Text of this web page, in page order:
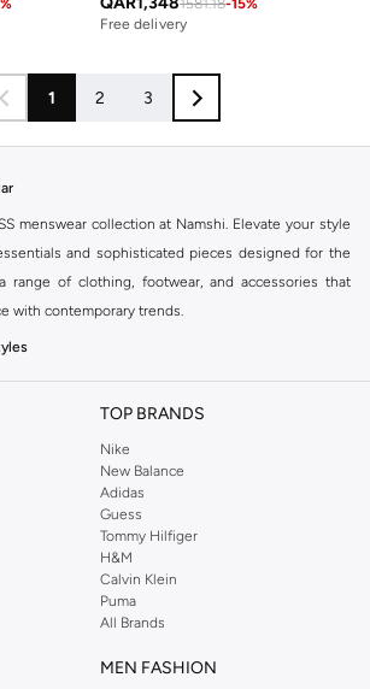
%
1581.18-15%
Free delivery
1 2 3
menswear collection at Namshi. Elevate your style
and sophisticated pieces designed for the
range of clothing, footwear, and accessories that
with contemporary trends.
catering to various aspects of your life:
accessories for a refined look.
relaxed and casual line, perfect for everyday wear
aesthetic.
inspired pieces that combine performance with
lifestyle.
to build a stylish wardrobe:
TOP BRANDS
Nike
New Balance
Adidas
Guess
Tommy Hilfiger
H&M
Calvin Klein
Puma
All Brands
MEN FASHION